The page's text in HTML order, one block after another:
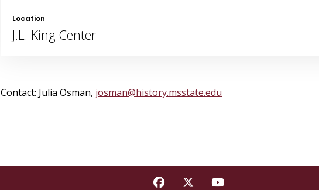
Location
J.L. King Center
Contact: Julia Osman, josman@history.msstate.edu
Find Mississippi State
Find Mississippi State
Find Mississippi